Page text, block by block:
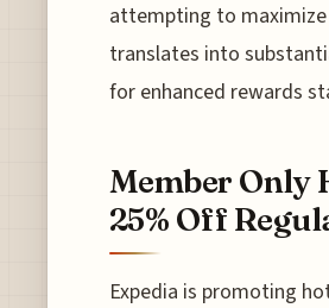
attempting to
translates into
for enhanced rewards
Member Only
25% Off
Expedia is promoting